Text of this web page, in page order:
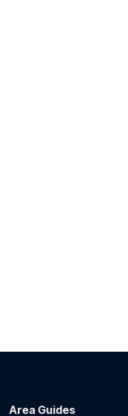
Area Guides